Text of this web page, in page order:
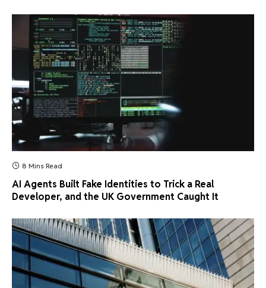
8 Mins Read
AI Agents Built Fake Identities to Trick a Real
Developer, and the UK Government Caught It